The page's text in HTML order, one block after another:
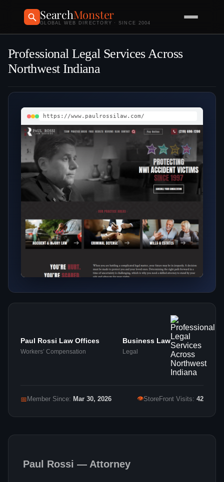
SearchMonster
GLOBAL WEB DIRECTORY · SINCE 2004
Professional Legal Services Across
Northwest Indiana
https://www.paulrossilaw.com/
Paul Rossi Law Offices
Workers’ Compensation
Business Law
Legal
📅 Member Since: Mar 30, 2026 👁StoreFront Visits: 42
Paul Rossi — Attorney